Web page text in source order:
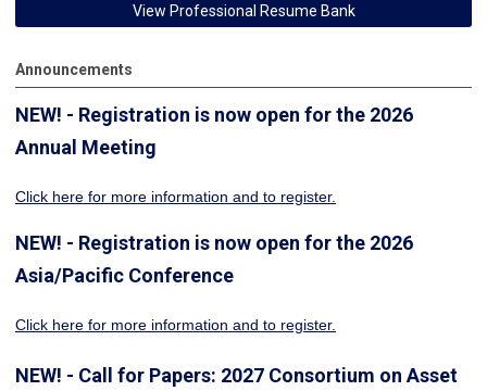
View Professional Resume Bank
Announcements
NEW! - Registration is now open for the 2026
Annual Meeting
Click here for more information and to register.
NEW! - Registration is now open for the 2026
Asia/Pacific Conference
Click here for more information and to register.
NEW! - Call for Papers: 2027 Consortium on Asset